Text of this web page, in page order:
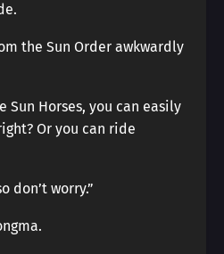
the Sun Order awkwardly
Sun Horses, you can easily
Or you can ride
don’t worry.”